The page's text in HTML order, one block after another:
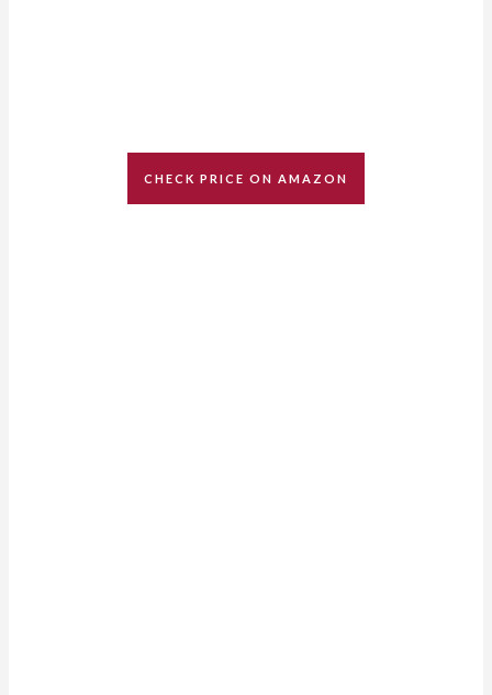
CHECK PRICE ON AMAZON